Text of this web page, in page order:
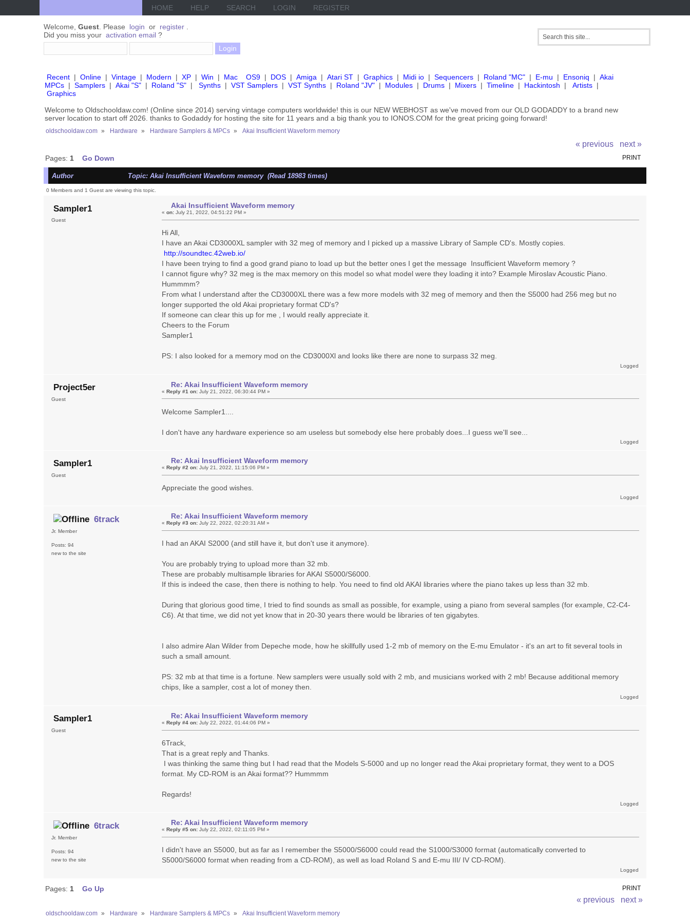
HOME HELP SEARCH LOGIN REGISTER
Welcome, Guest . Please login or register
Did you miss your activation email ?
Recent | Online | Vintage | Modern | XP | Win | Mac OS9 | DOS | Amiga | Atari ST | Graphics | Midi io | Sequencers | Roland "MC" | E-mu | Ensoniq | Akai
MPCs | Samplers | Akai "S" | Roland "S" | Synths | VST Samplers | VST Synths | Roland "JV" | Modules | Drums | Mixers | Timeline | Hackintosh | Artists |
Graphics
Welcome to Oldschooldaw.com! (Online since 2014) serving vintage computers worldwide! this is our NEW WEBHOST as we've moved from our OLD GODADDY to a brand new
server location to start off 2026. thanks to Godaddy for hosting the site for 11 years and a big thank you to IONOS.COM for the great pricing going forward!
oldschooldaw.com » Hardware » Hardware Samplers & MPCs » Akai Insufficient Waveform memory
« previous next »
PRINT
Pages: 1 Go Down
Author Topic: Akai Insufficient Waveform memory (Read 18983 times)
0 Members and 1 Guest are viewing this topic.
Sampler1
Guest
Akai Insufficient Waveform memory
«on: July 21, 2022, 04:51:22 PM »
Hi All,
I have an Akai CD3000XL sampler with 32 meg of memory and I picked up a massive Library of Sample CD's. Mostly copies.
http://soundtec.42web.io/
I have been trying to find a good grand piano to load up but the better ones I get the message Insufficient Waveform memory ?
I cannot figure why? 32 meg is the max memory on this model so what model were they loading it into? Example Miroslav Acoustic Piano.
Hummmm?
From what I understand after the CD3000XL there was a few more models with 32 meg of memory and then the S5000 had 256 meg but no
longer supported the old Akai proprietary format CD's?
If someone can clear this up for me , I would really appreciate it.
Cheers to the Forum
Sampler1
PS: I also looked for a memory mod on the CD3000Xl and looks like there are none to surpass 32 meg.
Logged
Project5er
Guest
Re: Akai Insufficient Waveform memory
«Reply #1 on: July 21, 2022, 06:30:44 PM »
Welcome Sampler1....
I don't have any hardware experience so am useless but somebody else here probably does...I guess we'll see...
Logged
Sampler1
Guest
Re: Akai Insufficient Waveform memory
«Reply #2 on: July 21, 2022, 11:15:06 PM »
Appreciate the good wishes.
Logged
6track
Jr. Member
Posts: 94
new to the site
Re: Akai Insufficient Waveform memory
« Reply #3 on: July 22, 2022, 02:20:31 AM »
I had an AKAI S2000 (and still have it, but don't use it anymore).
You are probably trying to upload more than 32 mb.
These are probably multisample libraries for AKAI S5000/S6000.
If this is indeed the case, then there is nothing to help. You need to find old AKAI libraries where the piano takes up less than 32 mb.
During that glorious good time, I tried to find sounds as small as possible, for example, using a piano from several samples (for example, C2-C4-
C6). At that time, we did not yet know that in 20-30 years there would be libraries of ten gigabytes.
I also admire Alan Wilder from Depeche mode, how he skillfully used 1-2 mb of memory on the E-mu Emulator - it's an art to fit several tools in
such a small amount.
PS: 32 mb at that time is a fortune. New samplers were usually sold with 2 mb, and musicians worked with 2 mb! Because additional memory
chips, like a sampler, cost a lot of money then.
Logged
Sampler1
Guest
Re: Akai Insufficient Waveform memory
«Reply #4 on: July 22, 2022, 01:44:06 PM »
6Track,
That is a great reply and Thanks.
I was thinking the same thing but I had read that the Models S-5000 and up no longer read the Akai proprietary format, they went to a DOS
format. My CD-ROM is an Akai format?? Hummmm
Regards!
Logged
6track
Jr. Member
Posts: 94
new to the site
Re: Akai Insufficient Waveform memory
«Reply #5 on: July 22, 2022, 02:11:05 PM »
I didn't have an S5000, but as far as I remember the S5000/S6000 could read the S1000/S3000 format (automatically converted to
S5000/S6000 format when reading from a CD-ROM), as well as load Roland S and E-mu III/ IV CD-ROM).
Logged
PRINT
Pages: 1 Go Up
« previous next »
oldschooldaw.com » Hardware » Hardware Samplers & MPCs » Akai Insufficient Waveform memory